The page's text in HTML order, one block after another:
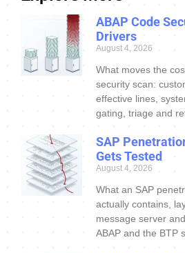
ABAP Code
Drivers
August 4, 2026
What moves the
security scan:
effective lines,
gating, triage and
SAP
Gets Tested
August 4, 2026
What an SAP
actually contains,
message server
ABAP and the BTP